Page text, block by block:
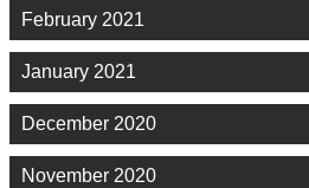
February 2021
January 2021
December 2020
November 2020